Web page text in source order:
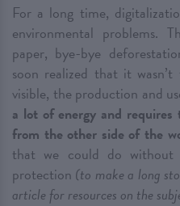
For a long time,
environmental problems.
paper, bye-bye
soon realized that it
visible, the production and
a lot of energy and
from the other side of the
that we could do without
protection (to make a long
article for resources on the